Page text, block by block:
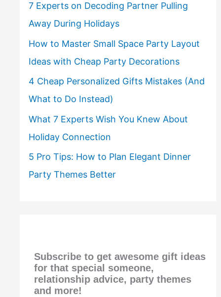
7 Experts on Decoding Partner Pulling
Away During Holidays
How to Master Small Space Party Layout
Ideas with Cheap Party Decorations
4 Cheap Personalized Gifts Mistakes (And
What to Do Instead)
What 7 Experts Wish You Knew About
Holiday Connection
5 Pro Tips: How to Plan Elegant Dinner
Party Themes Better
Subscribe to get awesome gift ideas
for that special someone,
relationship advice, party themes
and more!